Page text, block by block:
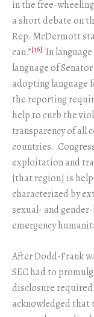
in the free-
a short debate on
Rep. McDermott
can.”[16] In
language of
adopting language
the reporting
help to curb the
transparency of all
countries.
exploitation and
[that region] is
characterized by
sexual- and
emergency
After Dodd-Frank
SEC had to
disclosure
acknowledged that